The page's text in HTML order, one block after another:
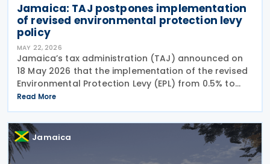
Jamaica: TAJ postpones implementation
of revised environmental protection levy
policy
MAY 22, 2026
Jamaica’s tax administration (TAJ) announced on
18 May 2026 that the implementation of the revised
Environmental Protection Levy (EPL) from 0.5% to
0.85%, which was scheduled to take effect on 1 May
2026, has been delayed pending the completion of
Read More
Jamaica